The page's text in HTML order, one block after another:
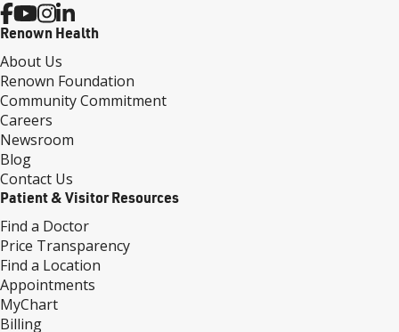
Renown Health
About Us
Renown Foundation
Community Commitment
Careers
Newsroom
Blog
Contact Us
Patient & Visitor Resources
Find a Doctor
Price Transparency
Find a Location
Appointments
MyChart
Billing